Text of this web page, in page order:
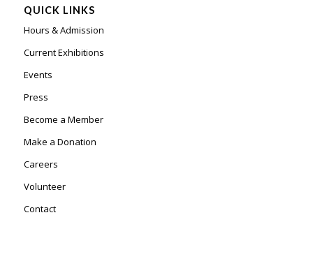
QUICK LINKS
Hours & Admission
Current Exhibitions
Events
Press
Become a Member
Make a Donation
Careers
Volunteer
Contact